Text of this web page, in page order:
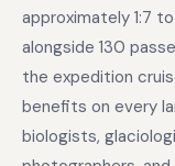
approximately 1:7
alongside 130
the expedition
benefits on every
biologists,